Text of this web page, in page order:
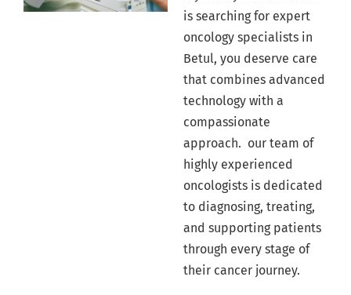
is searching for expert
oncology specialists in
Betul, you deserve care
that combines advanced
technology with a
compassionate
approach. our team of
highly experienced
oncologists is dedicated
to diagnosing, treating,
and supporting patients
through every stage of
their cancer journey.